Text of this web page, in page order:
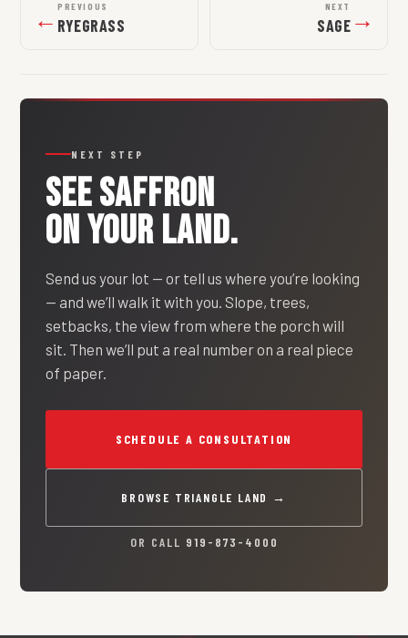
← PREVIOUS
RYEGRASS
NEXT
SAGE →
NEXT STEP
SEESAFFRON
ON YOUR LAND.
Send us your lot — or tell us where you’re looking
— and we’ll walk it with you. Slope, trees,
setbacks, the view from where the porch will
sit. Then we’ll put a real number on a real piece
of paper.
SCHEDULE A CONSULTATION
BROWSE TRIANGLE LAND →
OR CALL 919-873-4000